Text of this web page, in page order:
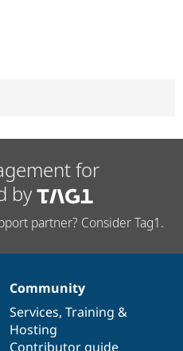
for
by
partner? Consider Tag1.
Community
Services, Training &
Hosting
Contributor guide